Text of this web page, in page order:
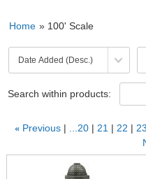
Home » 100' Scale
Search within products:
« Previous ...20 21 22 23